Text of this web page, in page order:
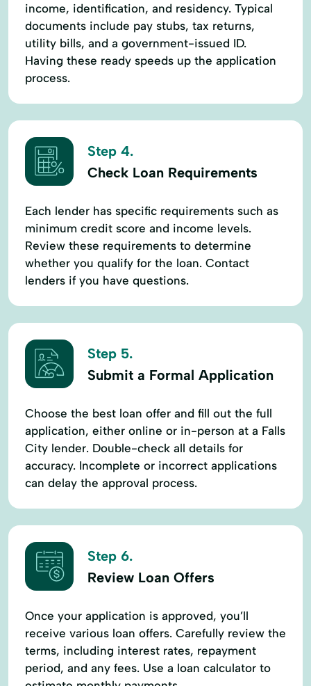
income, identification, and residency. Typical
documents include pay stubs, tax returns,
utility bills, and a government-issued ID.
Having these ready speeds up the application
process.
Step 4.
Check Loan Requirements
Each lender has specific requirements such as
minimum credit score and income levels.
Review these requirements to determine
whether you qualify for the loan. Contact
lenders if you have questions.
Step 5.
Submit a Formal Application
Choose the best loan offer and fill out the full
application, either online or in-person at a Falls
City lender. Double-check all details for
accuracy. Incomplete or incorrect applications
can delay the approval process.
Step 6.
Review Loan Offers
Once your application is approved, you’ll
receive various loan offers. Carefully review the
terms, including interest rates, repayment
period, and any fees. Use a loan calculator to